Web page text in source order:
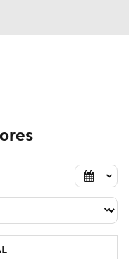
Games
Rankings